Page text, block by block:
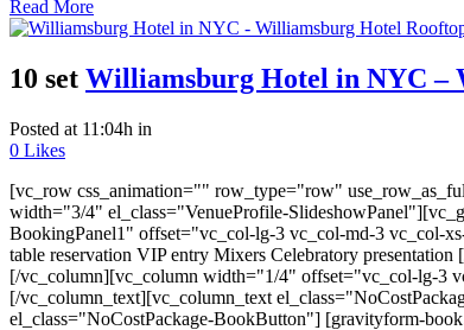
Read More
10 set Williamsburg Hotel in NYC –
Posted at 11:04h in
0 Likes
[vc_row css_animation="" row_type="row"
width="3/4" el_class="VenueProfile-
BookingPanel1" offset="vc_col-lg-3 vc_col-md-3 vc_col-
table reservation VIP entry Mixers Celebratory
[/vc_column][vc_column width="1/4" offset="vc_col-lg-3
[/vc_column_text][vc_column_text
el_class="NoCostPackage-BookButton"] [gravityform-